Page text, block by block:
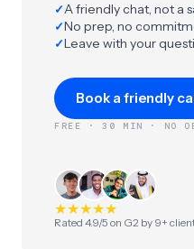
✓A friendly chat, not a
✓No prep, no
✓Leave with your
Book a friendly
FREE · 30 MIN · NO
★★★★★
Rated 4.9/5 on G2 by 9+